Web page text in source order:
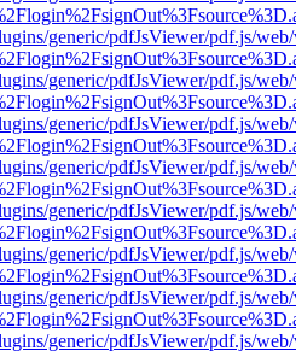
generic/pdfJsViewer/pdf.js/
generic/pdfJsViewer/pdf.js/
generic/pdfJsViewer/pdf.js/
generic/pdfJsViewer/pdf.js/
generic/pdfJsViewer/pdf.js/
generic/pdfJsViewer/pdf.js/
generic/pdfJsViewer/pdf.js/
generic/pdfJsViewer/pdf.js/